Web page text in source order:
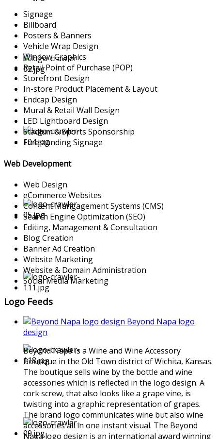
Signage
Billboard
Posters & Banners
Vehicle Wrap Design
Window Graphics
Retail Point of Purchase (POP)
Storefront Design
In-store Product Placement & Layout
Endcap Design
Mural & Retail Wall Design
LED Lightboard Design
Stadium & Sports Sponsorship
Freestanding Signage
Web Development
Web Design
eCommerce Websites
Content Mangagement Systems (CMS)
Search Engine Optimization (SEO)
Editing, Management & Consultation
Blog Creation
Banner Ad Creation
Website Marketing
Website & Domain Administration
Social Media Marketing
Logo Feeds
Beyond Napa logo
design
Beyond Napa is a Wine and Wine Accessory
Boutique in the Old Town district of Wichita, Kansas.
The boutique sells wine by the bottle and wine
accessories which is reflected in the logo design. A
cork screw, that also looks like a grape vine, is
twisting into a graphic representation of grapes.
The brand logo communicates wine but also wine
accessories all in one instant visual. The Beyond
Napa logo design is an international award winning